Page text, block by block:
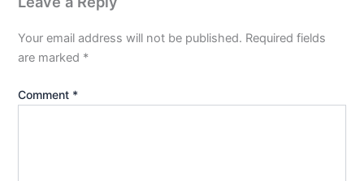
Your email address will not be published. Required fields
are marked *
Comment *